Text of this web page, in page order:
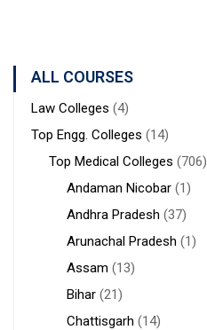
ALL COURSES
Law Colleges (4)
Top Engg. Colleges (14)
Top Medical Colleges (706)
Andaman Nicobar (1)
Andhra Pradesh (37)
Arunachal Pradesh (1)
Assam (13)
Bihar (21)
Chattisgarh (14)